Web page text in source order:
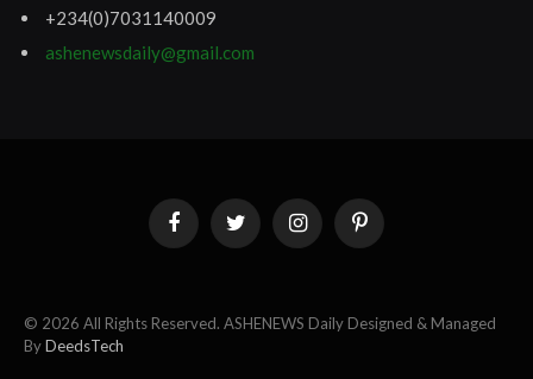
+234(0)7031140009
ashenewsdaily@gmail.com
FacebookTwitter InstagramPinterest
© 2026 All Rights Reserved. ASHENEWS Daily Designed & Managed
ByDeedsTech